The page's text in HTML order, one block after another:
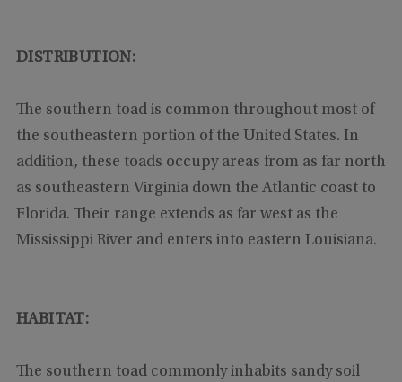
DISTRIBUTION:
The southern toad is common throughout most of
the southeastern portion of the United States. In
addition, these toads occupy areas from as far north
as southeastern Virginia down the Atlantic coast to
Florida. Their range extends as far west as the
Mississippi River and enters into eastern Louisiana.
HABITAT:
The southern toad commonly inhabits sandy soil